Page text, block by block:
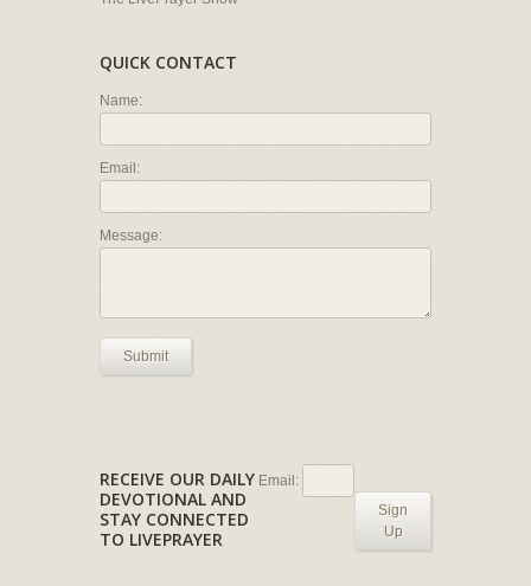
QUICK CONTACT
Name:
Email:
Message:
Submit
RECEIVE OUR DAILY
DEVOTIONAL AND
STAY CONNECTED
TO LIVEPRAYER
Email:
Sign
Up